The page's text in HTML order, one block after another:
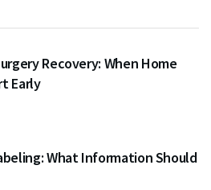
Recovery: When Home
Early
What Information Should